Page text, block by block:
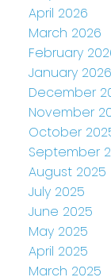
April 2026
March 2026
February
January 2026
December
November
October
September
August 2025
July 2025
June 2025
May 2025
April 2025
March 2025